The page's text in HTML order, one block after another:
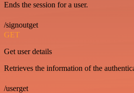
Ends the session for a user.
/signoutget
GET
Get user details
Retrieves the information of the
/userget